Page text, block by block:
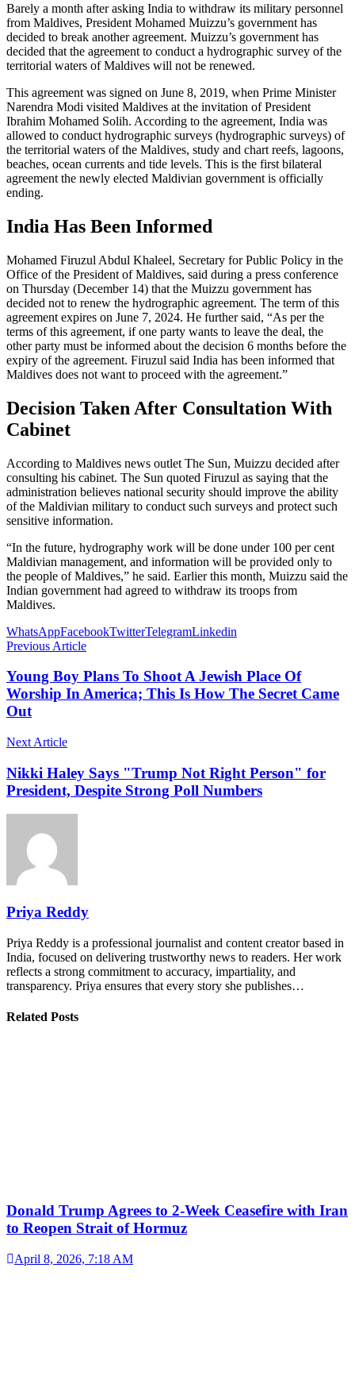
Barely a month after asking India to withdraw its military personnel
from Maldives, President Mohamed Muizzu’s government has
decided to break another agreement. Muizzu’s government has
decided that the agreement to conduct a hydrographic survey of the
territorial waters of Maldives will not be renewed.
This agreement was signed on June 8, 2019, when Prime Minister
Narendra Modi visited Maldives at the invitation of President
Ibrahim Mohamed Solih. According to the agreement, India was
allowed to conduct hydrographic surveys (hydrographic surveys) of
the territorial waters of the Maldives, study and chart reefs, lagoons,
beaches, ocean currents and tide levels. This is the first bilateral
agreement the newly elected Maldivian government is officially
ending.
India Has Been Informed
Mohamed Firuzul Abdul Khaleel, Secretary for Public Policy in the
Office of the President of Maldives, said during a press conference
on Thursday (December 14) that the Muizzu government has
decided not to renew the hydrographic agreement. The term of this
agreement expires on June 7, 2024. He further said, “As per the
terms of this agreement, if one party wants to leave the deal, the
other party must be informed about the decision 6 months before the
expiry of the agreement. Firuzul said India has been informed that
Maldives does not want to proceed with the agreement.”
Decision Taken After Consultation With
Cabinet
According to Maldives news outlet The Sun, Muizzu decided after
consulting his cabinet. The Sun quoted Firuzul as saying that the
administration believes national security should improve the ability
of the Maldivian military to conduct such surveys and protect such
sensitive information.
“In the future, hydrography work will be done under 100 per cent
Maldivian management, and information will be provided only to
the people of Maldives,” he said. Earlier this month, Muizzu said the
Indian government had agreed to withdraw its troops from
Maldives.
WhatsAppFacebookTwitterTelegramLinkedin
Previous Article
Young Boy Plans To Shoot A Jewish Place Of
Worship In America; This Is How The Secret Came
Out
Next Article
Nikki Haley Says "Trump Not Right Person" for
President, Despite Strong Poll Numbers
Priya Reddy
Priya Reddy is a professional journalist and content creator based in
India, focused on delivering trustworthy news to readers. Her work
reflects a strong commitment to accuracy, impartiality, and
transparency. Priya ensures that every story she publishes…
Related Posts
Donald Trump Agrees to 2-Week Ceasefire with Iran
to Reopen Strait of Hormuz
April 8, 2026, 7:18 AM